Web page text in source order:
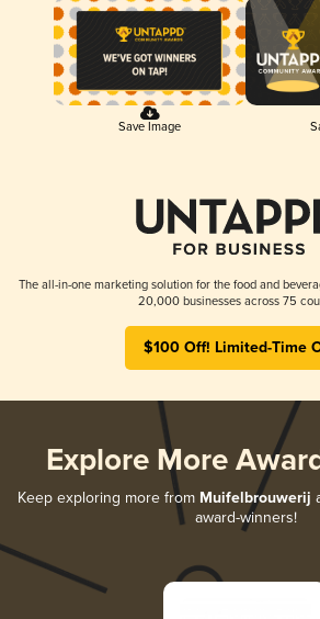
Save Image
The all-in-one marketing solution for the food and
20,000 businesses across 75
$100 Off! Limited-Time
Explore More
Keep exploring more from Muifelbrouwerij
award-winners!